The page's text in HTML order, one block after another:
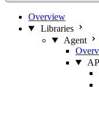
Overview
Libraries
Agent